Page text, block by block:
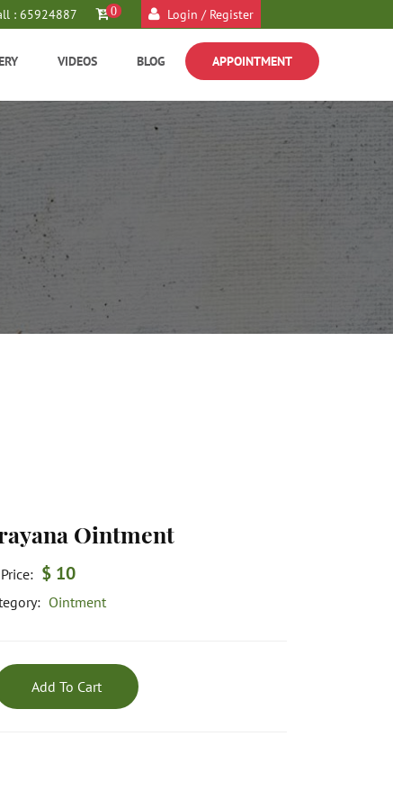
: 65924887 0 Login / Register
VIDEOS BLOG APPOINTMENT
Ointment
Price: $ 10
Ointment
Add To Cart